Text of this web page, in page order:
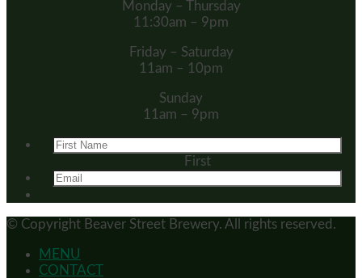
Monday – Thursday
11:30am – 9pm
Friday – Saturday
11am – 10pm
Sunday
11am – 9pm
First
© Copyright Beaver Street Brewery. All rights reserved.
MENU
CONTACT